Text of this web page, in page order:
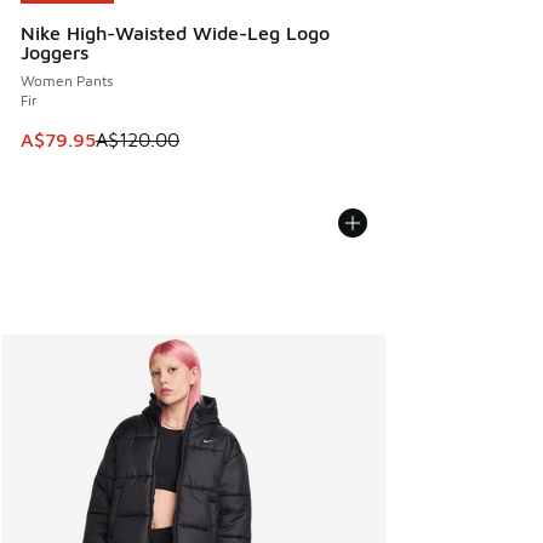
Nike High-Waisted Wide-Leg Logo
Joggers
Women Pants
Fir
This item is on sale. Price dropped from A$120.00 to
A$79.95A$120.00